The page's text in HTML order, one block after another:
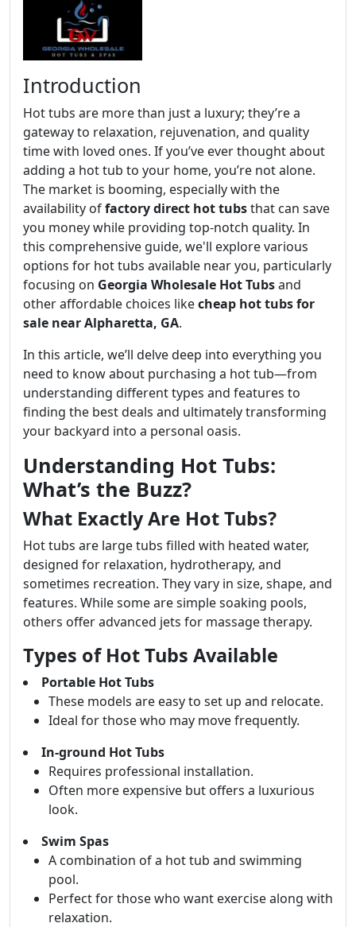
Introduction
Hot tubs are more than just a luxury; they’re a
gateway to relaxation, rejuvenation, and quality
time with loved ones. If you’ve ever thought about
adding a hot tub to your home, you’re not alone.
The market is booming, especially with the
availability offactory direct hot tubsthat can save
you money while providing top-notch quality. In
this comprehensive guide, we'll explore various
options for hot tubs available near you, particularly
focusing on Georgia Wholesale Hot Tubsand
other affordable choices likecheap hot tubs for
sale near Alpharetta, GA.
In this article, we’ll delve deep into everything you
need to know about purchasing a hot tub—from
understanding different types and features to
finding the best deals and ultimately transforming
your backyard into a personal oasis.
Understanding Hot Tubs:
What’s the Buzz?
What Exactly Are Hot Tubs?
Hot tubs are large tubs filled with heated water,
designed for relaxation, hydrotherapy, and
sometimes recreation. They vary in size, shape, and
features. While some are simple soaking pools,
others offer advanced jets for massage therapy.
Types of Hot Tubs Available
Portable Hot Tubs
These models are easy to set up and relocate.
Ideal for those who may move frequently.
In-ground Hot Tubs
Requires professional installation.
Often more expensive but offers a luxurious
look.
Swim Spas
A combination of a hot tub and swimming
pool.
Perfect for those who want exercise along with
relaxation.